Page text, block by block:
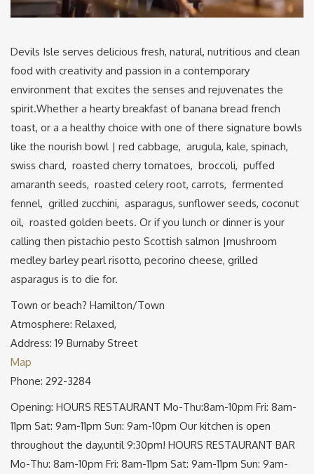
Devils Isle serves delicious fresh, natural, nutritious and clean
food with creativity and passion in a contemporary
environment that excites the senses and rejuvenates the
spirit.Whether a hearty breakfast of banana bread french
toast, or a a healthy choice with one of there signature bowls
like the nourish bowl | red cabbage, arugula, kale, spinach,
swiss chard, roasted cherry tomatoes, broccoli, puffed
amaranth seeds, roasted celery root, carrots, fermented
fennel, grilled zucchini, asparagus, sunflower seeds, coconut
oil, roasted golden beets. Or if you lunch or dinner is your
calling then pistachio pesto Scottish salmon |mushroom
medley barley pearl risotto, pecorino cheese, grilled
asparagus is to die for.
Town or beach? Hamilton/Town
Atmosphere: Relaxed,
Address: 19 Burnaby Street
Map
Phone: 292-3284
Opening: HOURS RESTAURANT Mo-Thu:8am-10pm Fri: 8am-
11pm Sat: 9am-11pm Sun: 9am-10pm Our kitchen is open
throughout the day,until 9:30pm! HOURS RESTAURANT BAR
Mo-Thu: 8am-10pm Fri: 8am-11pm Sat: 9am-11pm Sun: 9am-